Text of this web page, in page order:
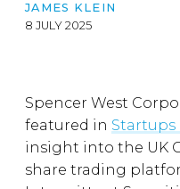
JAMES KLEIN
8 JULY 2025
Spencer West
featured in Startups
insight into the UK
share trading